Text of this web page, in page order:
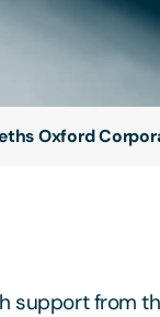
Oxford
support from